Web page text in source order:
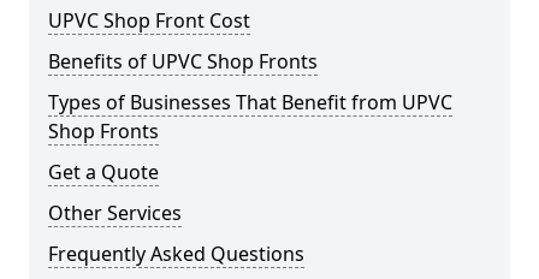
UPVC Shop Front Cost
Benefits of UPVC Shop Fronts
Types of Businesses That Benefit from UPVC
Shop Fronts
Get a Quote
Other Services
Frequently Asked Questions